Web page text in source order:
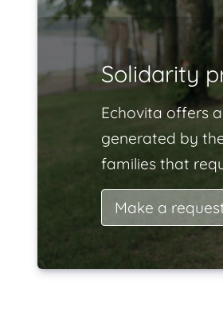
Solidarity
Echovita offers
generated by
families that
Make a